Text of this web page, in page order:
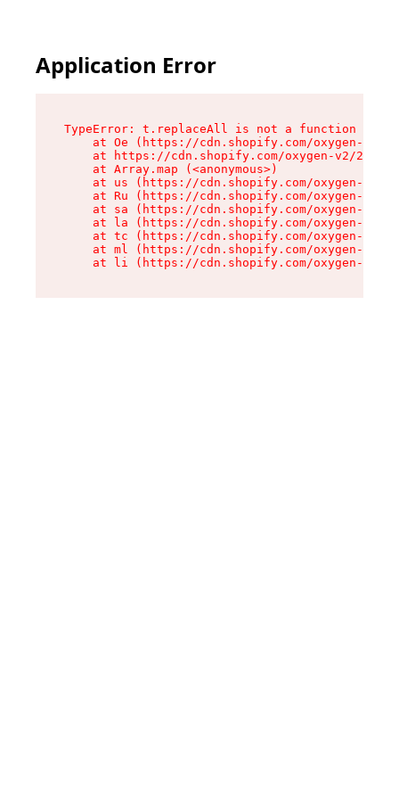
Application Error
TypeError: t.replaceAll is not a function
at Oe (https://cdn.shopify.com/oxygen-v2/
at https://cdn.shopify.com/oxygen-v2/
    at Array.map (<anonymous>)
at us (https://cdn.shopify.com/oxygen-v2/
at Ru (https://cdn.shopify.com/oxygen-v2/
at sa (https://cdn.shopify.com/oxygen-v2/
at la (https://cdn.shopify.com/oxygen-v2/
at tc (https://cdn.shopify.com/oxygen-v2/
at ml (https://cdn.shopify.com/oxygen-v2/
at li (https://cdn.shopify.com/oxygen-v2/